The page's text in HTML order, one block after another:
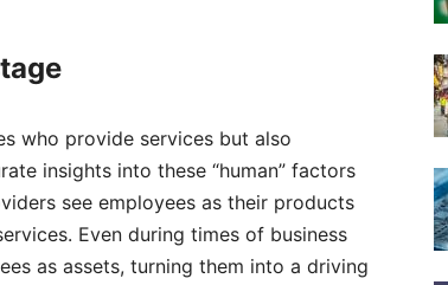
who provide services but also
insights into these “human” factors
see employees as their products
Even during times of business
as assets, turning them into a driving